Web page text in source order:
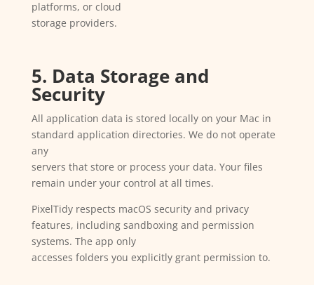
platforms, or cloud
storage providers.
5. Data Storage and
Security
All application data is stored locally on your Mac in
standard application directories. We do not operate
any
servers that store or process your data. Your files
remain under your control at all times.
PixelTidy respects macOS security and privacy
features, including sandboxing and permission
systems. The app only
accesses folders you explicitly grant permission to.